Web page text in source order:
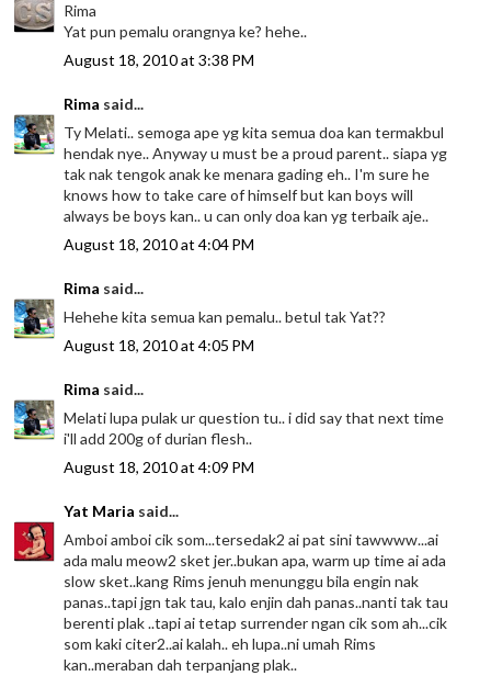
Rima
Yat pun pemalu orangnya ke? hehe..
August 18, 2010 at 3:38 PM
Rima said...
Ty Melati.. semoga ape yg kita semua doa kan termakbul
hendak nye.. Anyway u must be a proud parent.. siapa yg
tak nak tengok anak ke menara gading eh.. I'm sure he
knows how to take care of himself but kan boys will
always be boys kan.. u can only doa kan yg terbaik aje..
August 18, 2010 at 4:04 PM
Rima said...
Hehehe kita semua kan pemalu.. betul tak Yat??
August 18, 2010 at 4:05 PM
Rima said...
Melati lupa pulak ur question tu.. i did say that next time
i'll add 200g of durian flesh..
August 18, 2010 at 4:09 PM
Yat Maria said...
Amboi amboi cik som...tersedak2 ai pat sini tawwww...ai
ada malu meow2 sket jer..bukan apa, warm up time ai ada
slow sket..kang Rims jenuh menunggu bila engin nak
panas..tapi jgn tak tau, kalo enjin dah panas..nanti tak tau
berenti plak ..tapi ai tetap surrender ngan cik som ah...cik
som kaki citer2..ai kalah.. eh lupa..ni umah Rims
kan..meraban dah terpanjang plak..